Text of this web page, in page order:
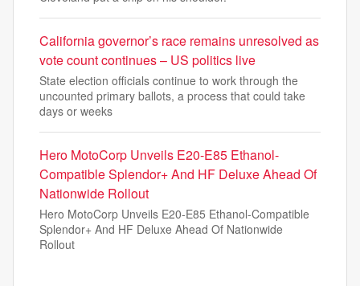
California governor’s race remains unresolved as
vote count continues – US politics live
State election officials continue to work through the
uncounted primary ballots, a process that could take
days or weeks
Hero MotoCorp Unveils E20-E85 Ethanol-
Compatible Splendor+ And HF Deluxe Ahead Of
Nationwide Rollout
Hero MotoCorp Unveils E20-E85 Ethanol-Compatible
Splendor+ And HF Deluxe Ahead Of Nationwide
Rollout